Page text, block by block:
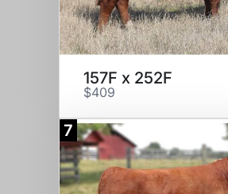
157F x 252F
$409
7